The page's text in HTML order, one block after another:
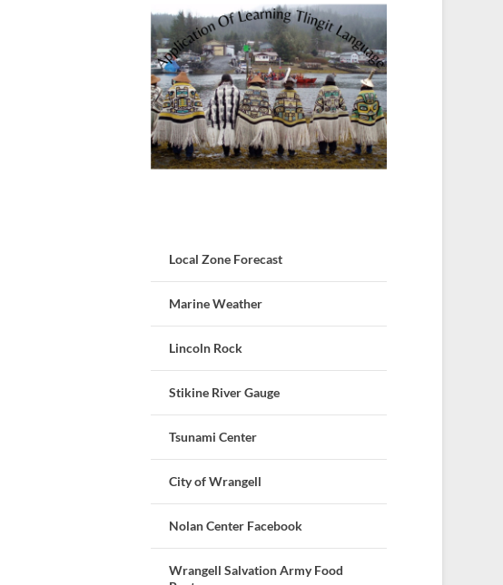
Local Zone Forecast
Marine Weather
Lincoln Rock
Stikine River Gauge
Tsunami Center
City of Wrangell
Nolan Center Facebook
Wrangell Salvation Army Food